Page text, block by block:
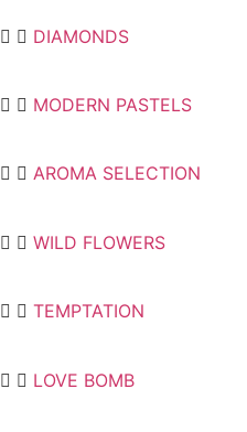
DIAMONDS
MODERN PASTELS
AROMA SELECTION
WILD FLOWERS
TEMPTATION
LOVE BOMB